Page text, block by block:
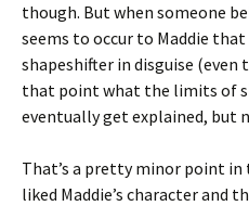
though. But when someone
seems to occur to Maddie
shapeshifter in disguise (even
that point what the limits of
eventually get explained, but
That’s a pretty minor point in
liked Maddie’s character and